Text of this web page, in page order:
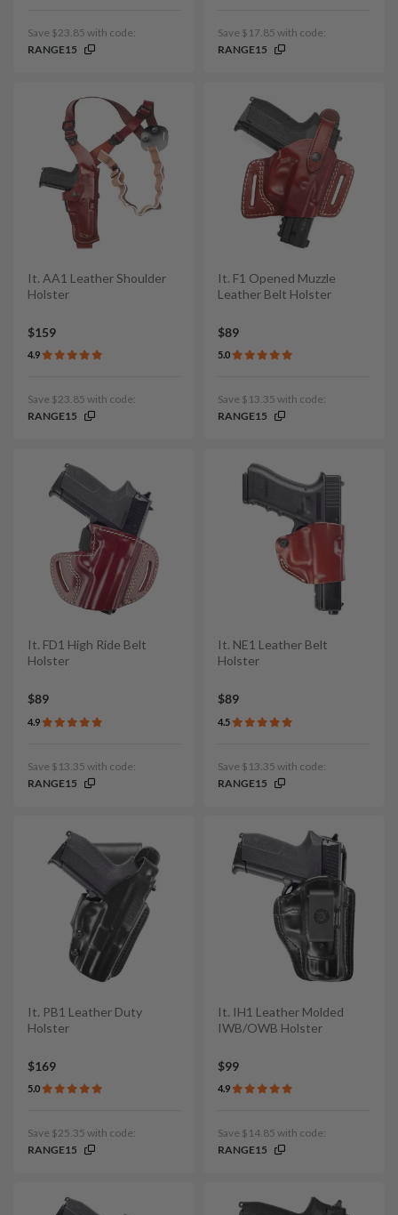
Save $23.85 with code:
RANGE15
Save $17.85 with code:
RANGE15
It. AA1 Leather Shoulder
Holster
$159
4.9
Save $23.85 with code:
RANGE15
It. F1 Opened Muzzle
Leather Belt Holster
$89
5.0
Save $13.35 with code:
RANGE15
It. FD1 High Ride Belt
Holster
$89
4.9
Save $13.35 with code:
RANGE15
It. NE1 Leather Belt
Holster
$89
4.5
Save $13.35 with code:
RANGE15
It. PB1 Leather Duty
Holster
$169
5.0
Save $25.35 with code:
RANGE15
It. IH1 Leather Molded
IWB/OWB Holster
$99
4.9
Save $14.85 with code:
RANGE15